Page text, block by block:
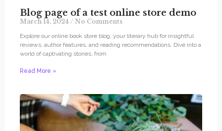
Blog page of a test online store demo
March 14, 2024 No Comments
Explore our online book store blog, your literary hub for insightful
reviews, author features, and reading recommendations. Dive into a
world of captivating stories, from
Read More »